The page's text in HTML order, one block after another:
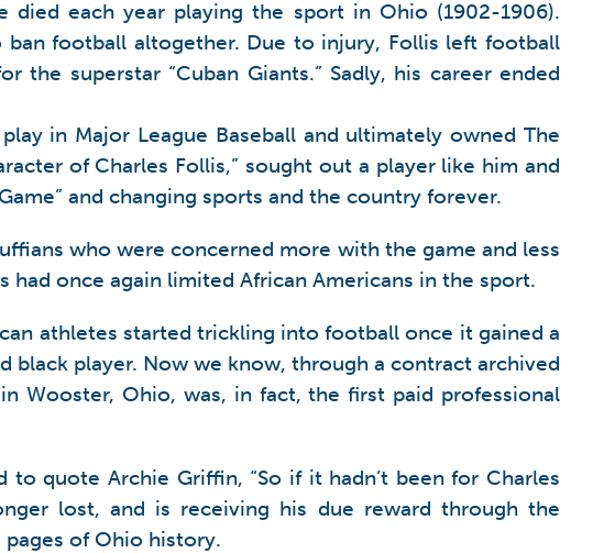
each year playing the sport in Ohio (1902-1906).
football altogether. Due to injury, Follis left football
the superstar “Cuban Giants.” Sadly, his career ended
in Major League Baseball and ultimately owned The
of Charles Follis,” sought out a player like him and
and changing sports and the country forever.
who were concerned more with the game and less
once again limited African Americans in the sport.
athletes started trickling into football once it gained a
player. Now we know, through a contract archived
Wooster, Ohio, was, in fact, the first paid professional
quote Archie Griffin, “So if it hadn’t been for Charles
lost, and is receiving his due reward through the
of Ohio history.